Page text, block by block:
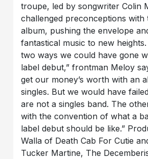
troupe, led by songwriter Colin
challenged preconceptions
album, pushing the envelope
fantastical music to new
two ways we could have gone
label debut,” frontman Meloy
get our money’s worth with an
singles. But we would have
are not a singles band. The
with the convention of what a
label debut should be like.”
Walla of Death Cab For Cutie
Tucker Martine, The